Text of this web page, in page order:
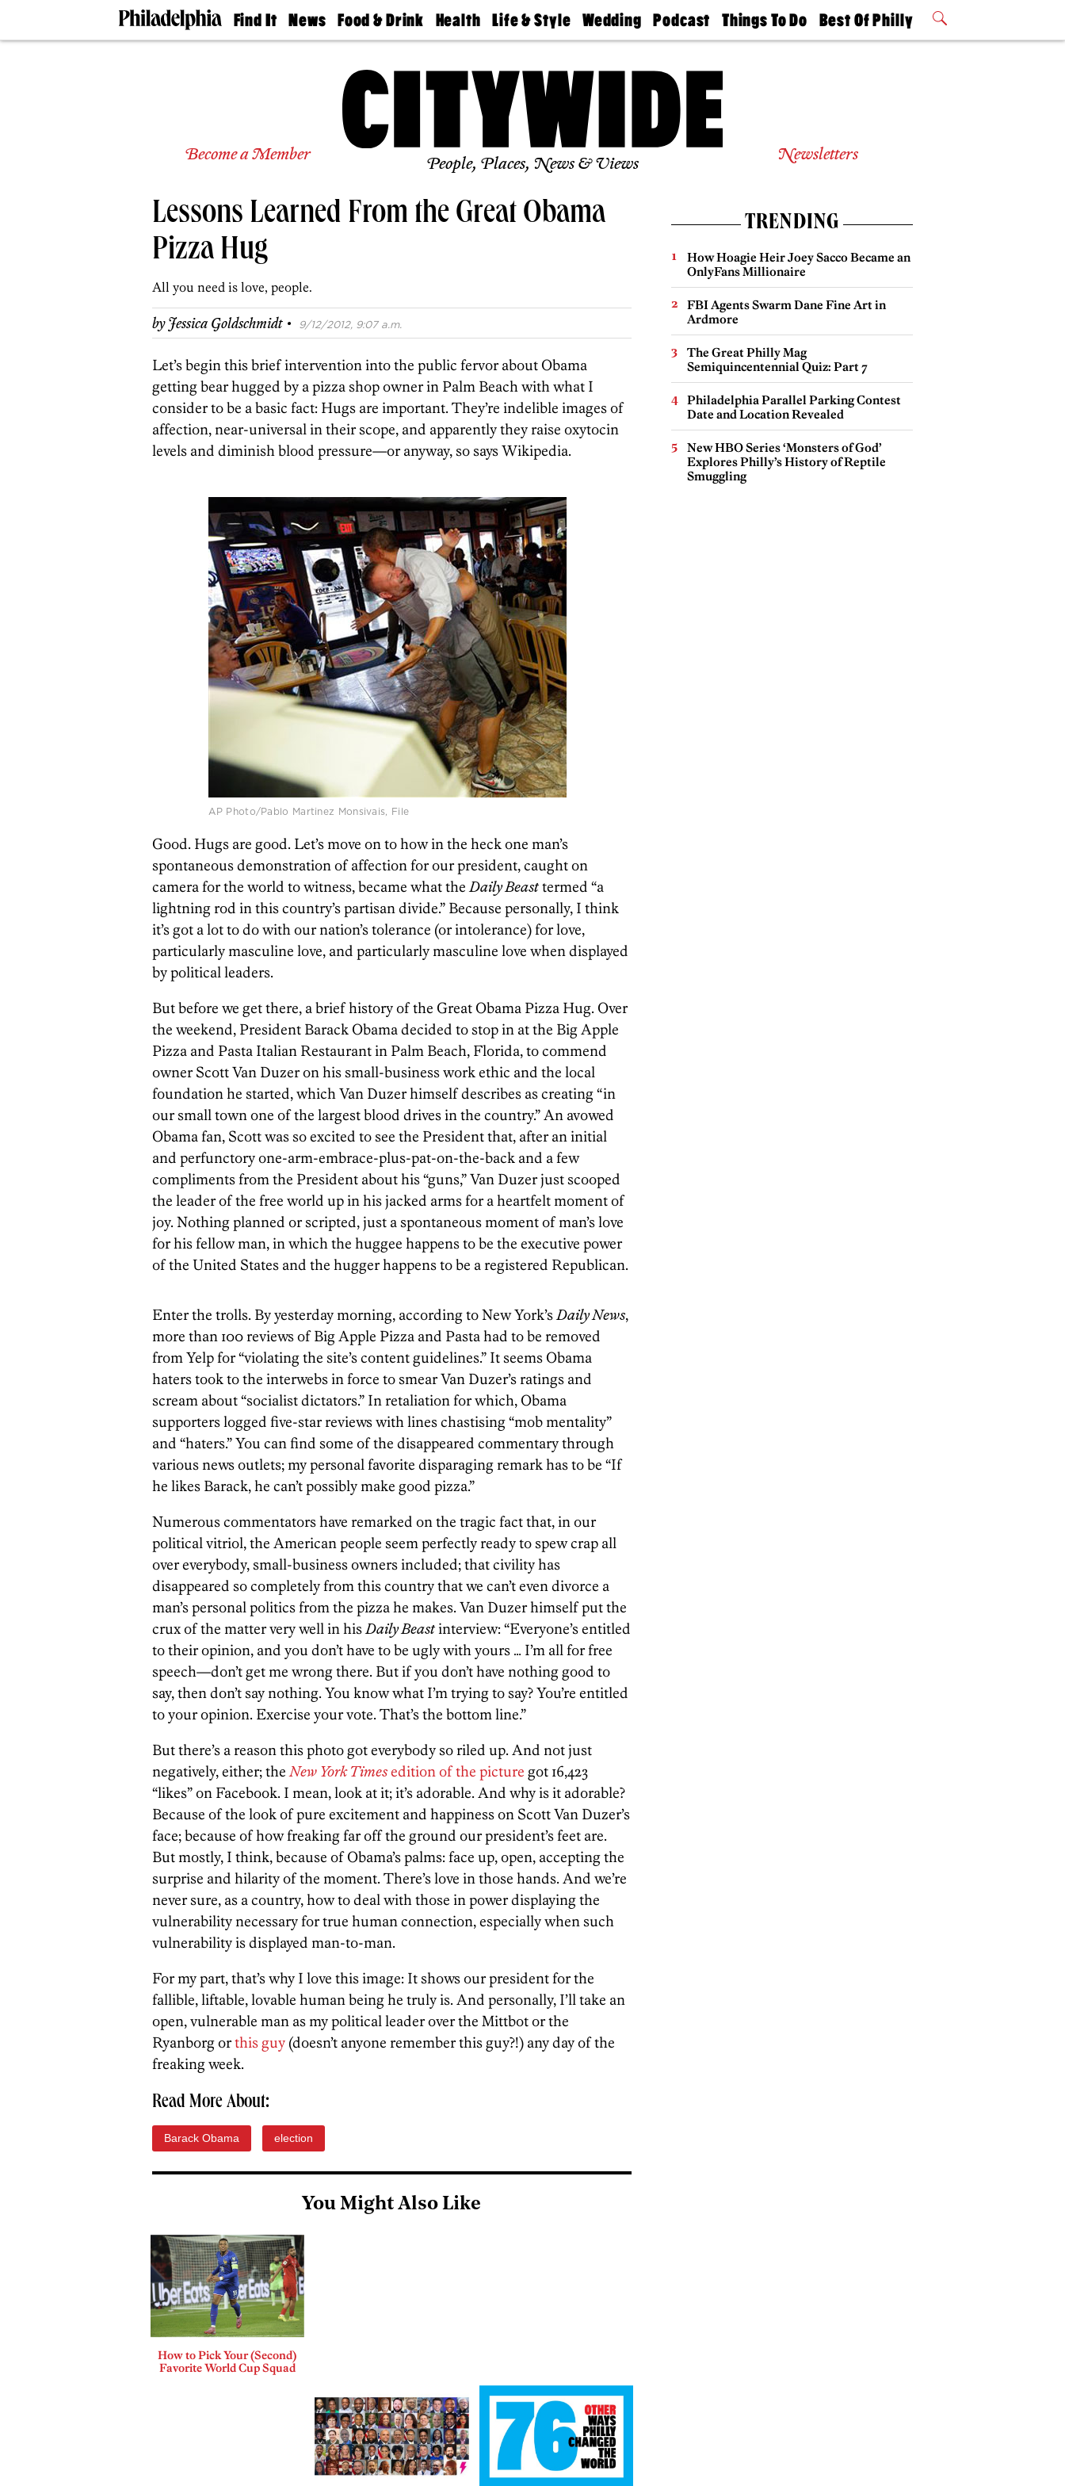
Find It
Doctors
Living
Real
Agents
Private
News
The
Food & Drink
50 Best
Jobs
Health
Find A
Find A
Life & Style
Real Estate
Wedding
Guides &
Find A
Wedding
Expert
Bubbly
Ball
Podcast
Philly
Today
Things To Do
Philly Mag
Best Of Philly
2026 Party
Become a Member People, Places, News & Views Newsletters
Lessons Learned From the Great Obama
Pizza Hug
All you need is love, people.
byJessica Goldschmidt · 9/12/2012, 9:07 a.m.
Let’s begin this brief intervention into the public fervor about Obama
getting bear hugged by a pizza shop owner in Palm Beach with what I
consider to be a basic fact: Hugs are important. They’re indelible images of
affection, near-universal in their scope, and apparently they raise oxytocin
levels and diminish blood pressure—or anyway, so says Wikipedia.
AP Photo/Pablo Martinez Monsivais, File
Good. Hugs are good. Let’s move on to how in the heck one man’s
spontaneous demonstration of affection for our president, caught on
camera for the world to witness, became what theDaily Beasttermed “a
lightning rod in this country’s partisan divide.” Because personally, I think
it’s got a lot to do with our nation’s tolerance (or intolerance) for love,
particularly masculine love, and particularly masculine love when displayed
by political leaders.
But before we get there, a brief history of the Great Obama Pizza Hug. Over
the weekend, President Barack Obama decided to stop in at the Big Apple
Pizza and Pasta Italian Restaurant in Palm Beach, Florida, to commend
owner Scott Van Duzer on his small-business work ethic and the local
foundation he started, which Van Duzer himself describes as creating “in
our small town one of the largest blood drives in the country.” An avowed
Obama fan, Scott was so excited to see the President that, after an initial
and perfunctory one-arm-embrace-plus-pat-on-the-back and a few
compliments from the President about his “guns,” Van Duzer just scooped
the leader of the free world up in his jacked arms for a heartfelt moment of
joy. Nothing planned or scripted, just a spontaneous moment of man’s love
for his fellow man, in which the huggee happens to be the executive power
of the United States and the hugger happens to be a registered Republican.
Enter the trolls. By yesterday morning, according to New York’sDaily News,
more than 100 reviews of Big Apple Pizza and Pasta had to be removed
from Yelp for “violating the site’s content guidelines.” It seems Obama
haters took to the interwebs in force to smear Van Duzer’s ratings and
scream about “socialist dictators.” In retaliation for which, Obama
supporters logged five-star reviews with lines chastising “mob mentality”
and “haters.” You can find some of the disappeared commentary through
various news outlets; my personal favorite disparaging remark has to be “If
he likes Barack, he can’t possibly make good pizza.”
Numerous commentators have remarked on the tragic fact that, in our
political vitriol, the American people seem perfectly ready to spew crap all
over everybody, small-business owners included; that civility has
disappeared so completely from this country that we can’t even divorce a
man’s personal politics from the pizza he makes. Van Duzer himself put the
crux of the matter very well in hisDaily Beastinterview: “Everyone’s entitled
to their opinion, and you don’t have to be ugly with yours … I’m all for free
speech—don’t get me wrong there. But if you don’t have nothing good to
say, then don’t say nothing. You know what I’m trying to say? You’re entitled
to your opinion. Exercise your vote. That’s the bottom line.”
But there’s a reason this photo got everybody so riled up. And not just
negatively, either; theNew York Timesedition of the picture got 16,423
“likes” on Facebook. I mean, look at it; it’s adorable. And why is it adorable?
Because of the look of pure excitement and happiness on Scott Van Duzer’s
face; because of how freaking far off the ground our president’s feet are.
But mostly, I think, because of Obama’s palms: face up, open, accepting the
surprise and hilarity of the moment. There’s love in those hands. And we’re
never sure, as a country, how to deal with those in power displaying the
vulnerability necessary for true human connection, especially when such
vulnerability is displayed man-to-man.
For my part, that’s why I love this image: It shows our president for the
fallible, liftable, lovable human being he truly is. And personally, I’ll take an
open, vulnerable man as my political leader over the Mittbot or the
Ryanborg orthis guy (doesn’t anyone remember this guy?!) any day of the
freaking week.
Read More About:
Barack Obama election
You Might Also Like
How to Pick Your (Second)
Favorite World Cup Squad
TRENDING
How Hoagie Heir Joey Sacco Became an
OnlyFans Millionaire
FBI Agents Swarm Dane Fine Art in
Ardmore
The Great Philly Mag
Semiquincentennial Quiz: Part 7
Philadelphia Parallel Parking Contest
Date and Location Revealed
New HBO Series ‘Monsters of God’
Explores Philly’s History of Reptile
Smuggling